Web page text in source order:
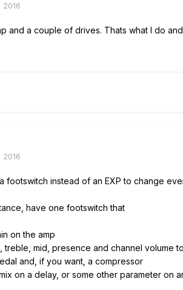
2016
and a couple of drives. Thats what I do
2016
footswitch instead of an EXP to change
have one footswitch that
on the amp
treble, mid, presence and channel volume
and, if you want, a compressor
on a delay, or some other parameter on